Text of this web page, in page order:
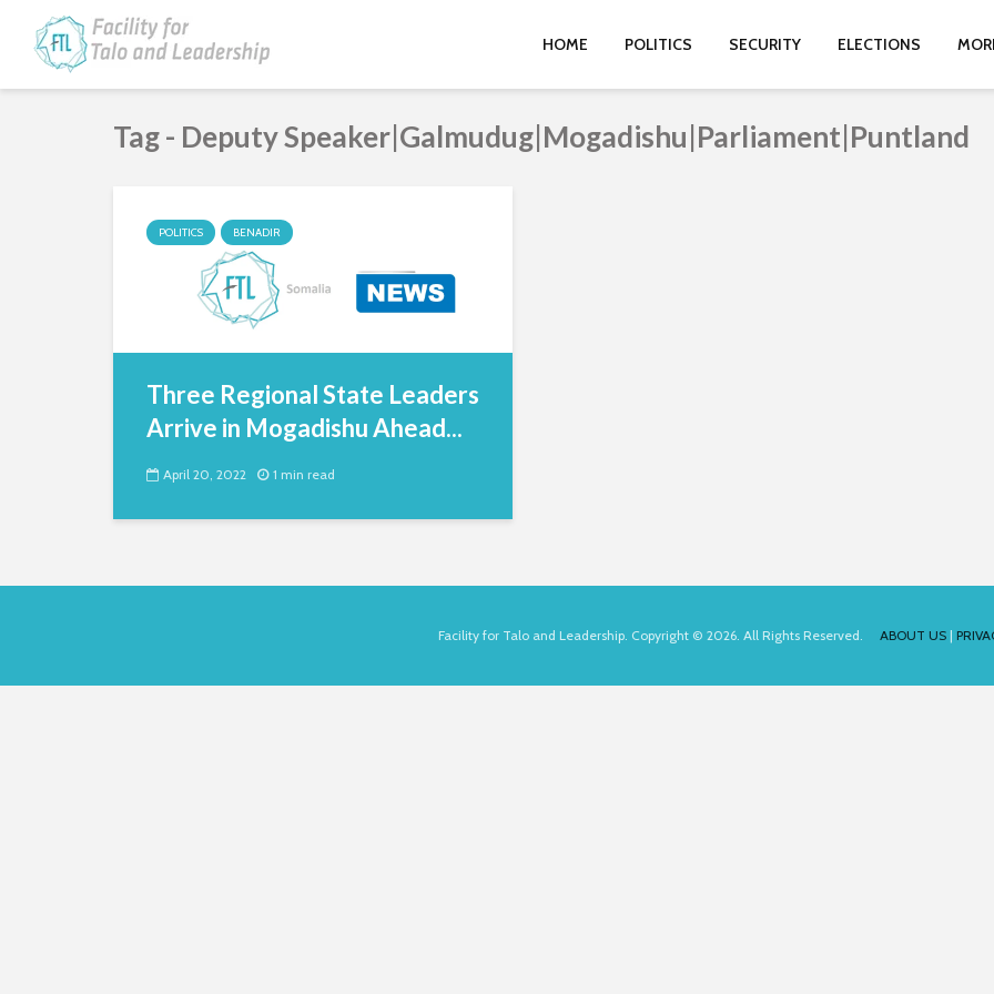
HOME POLITICS SECURITY ELECTIONS
Tag - Deputy Speaker|Galmudug|Mogadishu|Parliament|Puntland
POLITICS BENADIR
Three Regional State Leaders
Arrive in Mogadishu Ahead...
April 20, 2022 1 min read
Facility for Talo and Leadership. Copyright © 2026. All Rights Reserved. ABOUT US|